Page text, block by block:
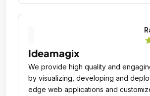
Ideamagix
We provide high quality and
by visualizing, developing and
edge web applications and